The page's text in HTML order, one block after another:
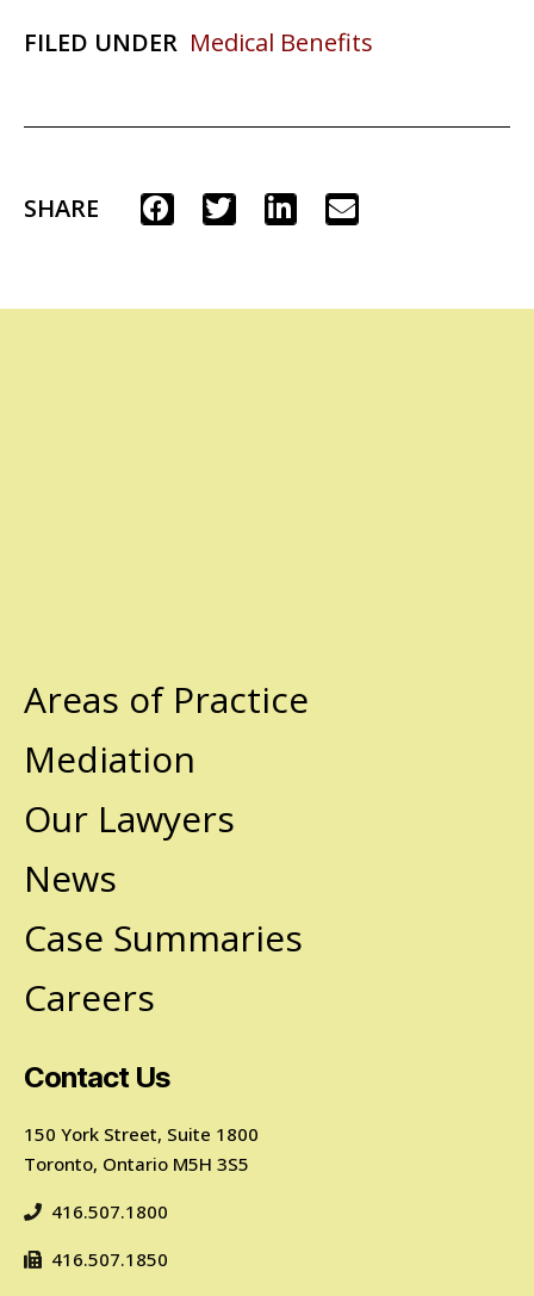
FILED UNDER Medical Benefits
SHARE
Areas of Practice
Mediation
Our Lawyers
News
Case Summaries
Careers
Contact Us
150 York Street, Suite 1800
Toronto, Ontario M5H 3S5
416.507.1800
416.507.1850